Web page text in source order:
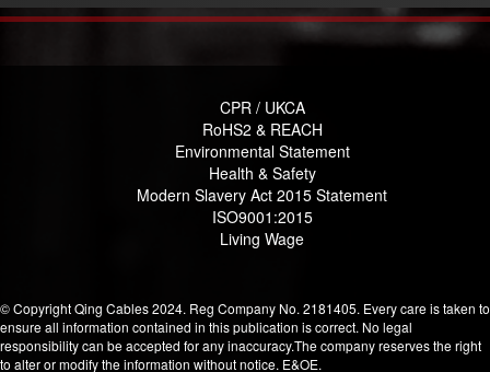
CPR / UKCA
RoHS2 & REACH
Environmental Statement
Health & Safety
Modern Slavery Act 2015 Statement
ISO9001:2015
Living Wage
© Copyright Qing Cables 2024. Reg Company No. 2181405. Every care is taken to
ensure all information contained in this publication is correct. No legal
responsibility can be accepted for any inaccuracy.The company reserves the right
to alter or modify the information without notice. E&OE.